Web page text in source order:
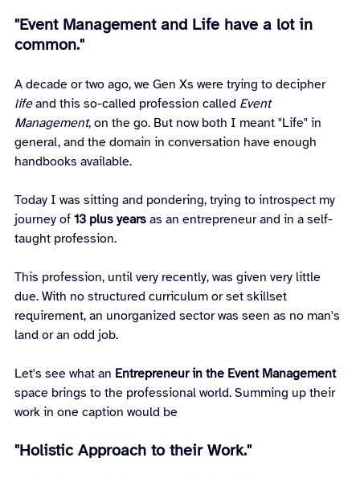
"Event Management and Life have a lot in
common."
A decade or two ago, we Gen Xs were trying to decipher
life and this so-called profession called Event
Management, on the go. But now both I meant "Life" in
general, and the domain in conversation have enough
handbooks available.
Today I was sitting and pondering, trying to introspect my
journey of 13 plus years as an entrepreneur and in a self-
taught profession.
This profession, until very recently, was given very little
due. With no structured curriculum or set skillset
requirement, an unorganized sector was seen as no man's
land or an odd job.
Let's see what an Entrepreneur in the Event Management
space brings to the professional world. Summing up their
work in one caption would be
"Holistic Approach to their Work."